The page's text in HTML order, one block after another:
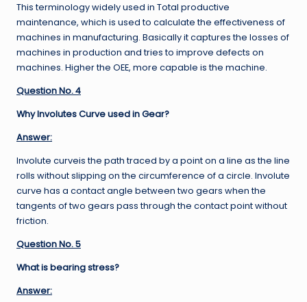
This terminology widely used in Total productive
maintenance, which is used to calculate the effectiveness of
machines in manufacturing. Basically it captures the losses of
machines in production and tries to improve defects on
machines. Higher the OEE, more capable is the machine.
Question No. 4
Why Involutes Curve used in Gear?
Answer:
Involute curveis the path traced by a point on a line as the line
rolls without slipping on the circumference of a circle. Involute
curve has a contact angle between two gears when the
tangents of two gears pass through the contact point without
friction.
Question No. 5
What is bearing stress?
Answer: